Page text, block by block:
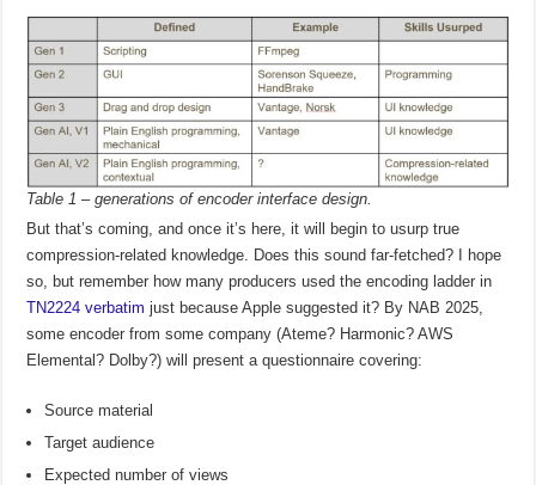
Table 1 – generations of encoder interface design.
But that’s coming, and once it’s here, it will begin to usurp true
compression-related knowledge. Does this sound far-fetched? I hope
so, but remember how many producers used the encoding ladder in
TN2224 verbatim just because Apple suggested it? By NAB 2025,
some encoder from some company (Ateme? Harmonic? AWS
Elemental? Dolby?) will present a questionnaire covering:
Source material
Target audience
Expected number of views